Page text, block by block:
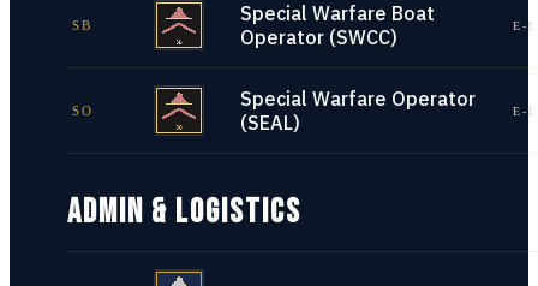
SB
Special Warfare Boat
Operator (SWCC)
E-
SO
Special Warfare Operator
(SEAL)
E-
ADMIN & LOGISTICS